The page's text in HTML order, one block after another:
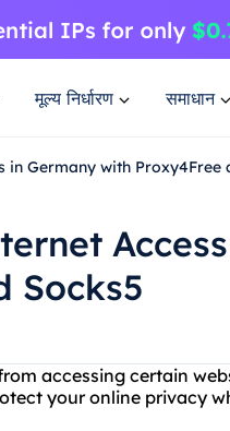
मूल्य निर्धारण समाधान
in Germany with Proxy4Free
Socks5
accessing certain
your online privacy